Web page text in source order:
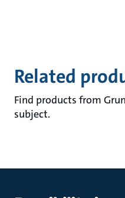
Related
Find products from
subject.